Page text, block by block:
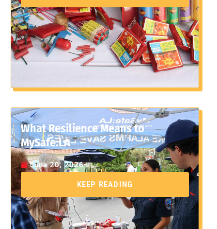
What Resilience Means to
MySafe:LA
June 20, 2026
KEEP READING